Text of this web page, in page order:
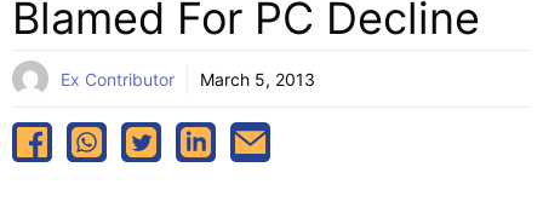
Blamed For PC Decline
Ex Contributor March 5, 2013